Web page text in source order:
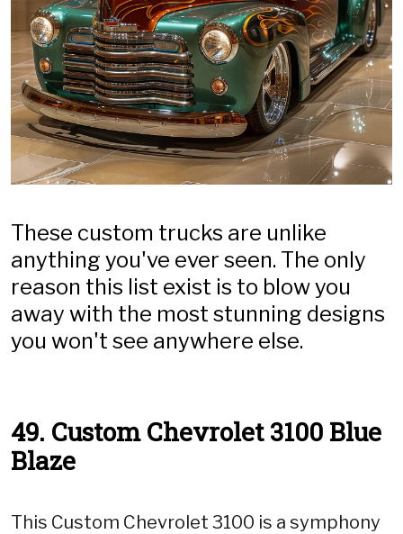
These custom trucks are unlike
anything you've ever seen. The only
reason this list exist is to blow you
away with the most stunning designs
you won't see anywhere else.
49. Custom Chevrolet 3100 Blue
Blaze
This Custom Chevrolet 3100 is a symphony